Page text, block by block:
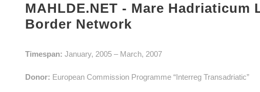
MAHLDE.NET - Mare Hadriaticum
Border Network
Timespan: January, 2005 – March, 2007
Donor: European Commission Programme “Interreg Transadriatic”